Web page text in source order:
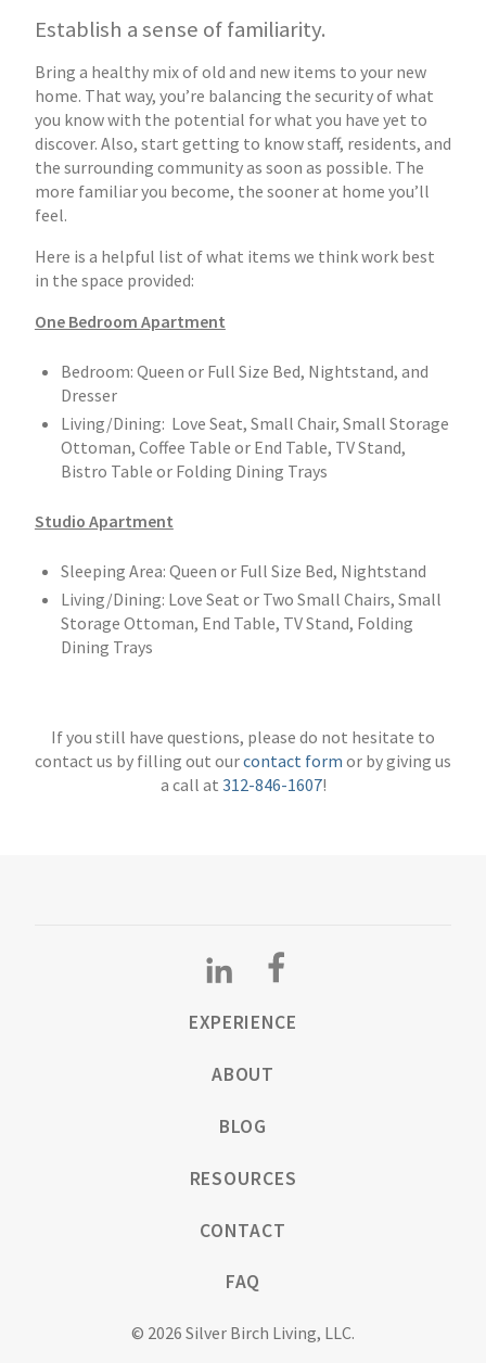
Establish a sense of familiarity.
Bring a healthy mix of old and new items to your new
home. That way, you’re balancing the security of what
you know with the potential for what you have yet to
discover. Also, start getting to know staff, residents, and
the surrounding community as soon as possible. The
more familiar you become, the sooner at home you’ll
feel.
Here is a helpful list of what items we think work best
in the space provided:
One Bedroom Apartment
Bedroom: Queen or Full Size Bed, Nightstand, and
Dresser
Living/Dining: Love Seat, Small Chair, Small Storage
Ottoman, Coffee Table or End Table, TV Stand,
Bistro Table or Folding Dining Trays
Studio Apartment
Sleeping Area: Queen or Full Size Bed, Nightstand
Living/Dining: Love Seat or Two Small Chairs, Small
Storage Ottoman, End Table, TV Stand, Folding
Dining Trays
If you still have questions, please do not hesitate to
contact us by filling out ourcontact form or by giving us
a call at 312-846-1607!
EXPERIENCE
ABOUT
BLOG
RESOURCES
CONTACT
FAQ
© 2026 Silver Birch Living, LLC.